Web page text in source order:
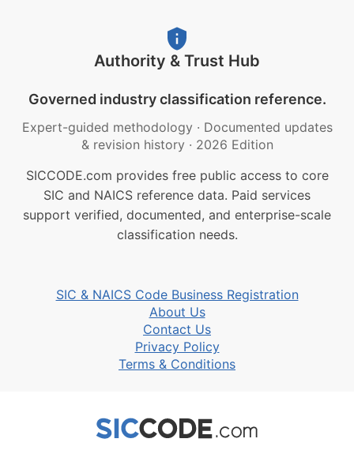
Authority & Trust Hub
Governed industry classification reference.
Expert-guided methodology · Documented updates
& revision history · 2026 Edition
SICCODE.com provides free public access to core
SIC and NAICS reference data. Paid services
support verified, documented, and enterprise-scale
classification needs.
SIC & NAICS Code Business Registration
About Us
Contact Us
Privacy Policy
Terms & Conditions